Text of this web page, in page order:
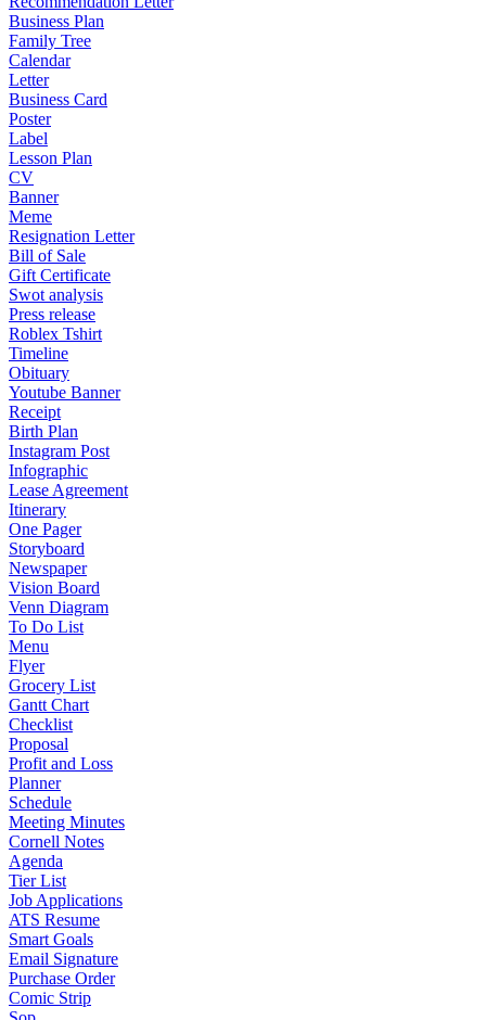
Business Plan
Family Tree
Calendar
Letter
Business Card
Poster
Label
Lesson Plan
CV
Banner
Meme
Resignation Letter
Bill of Sale
Gift Certificate
Swot analysis
Press release
Roblex Tshirt
Timeline
Obituary
Youtube Banner
Receipt
Birth Plan
Instagram Post
Infographic
Lease Agreement
Itinerary
One Pager
Storyboard
Newspaper
Vision Board
Venn Diagram
To Do List
Menu
Flyer
Grocery List
Gantt Chart
Checklist
Proposal
Profit and Loss
Planner
Schedule
Meeting Minutes
Cornell Notes
Agenda
Tier List
Job Applications
ATS Resume
Smart Goals
Email Signature
Purchase Order
Comic Strip